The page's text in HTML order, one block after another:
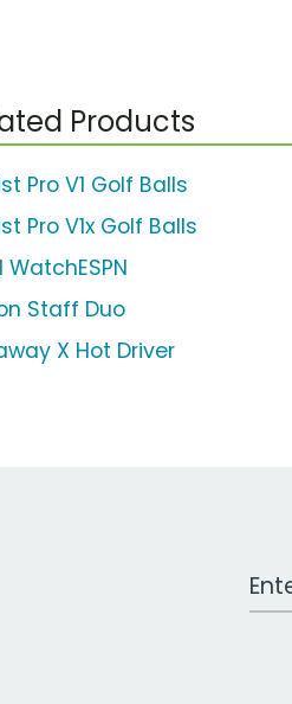
Products
Pro V1 Golf Balls
Pro V1x Golf Balls
WatchESPN
Staff Duo
X Hot Driver